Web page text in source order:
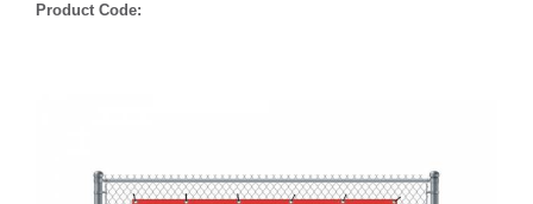
Product Code: